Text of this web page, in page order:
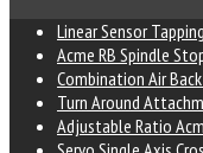
Linear Sensor
Acme RB Spindle
Combination Air
Turn Around
Adjustable Ratio